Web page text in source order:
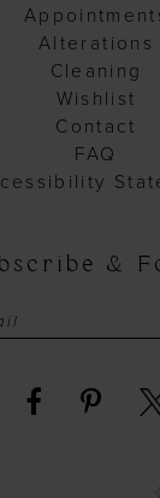
Alterations
Cleaning
Wishlist
Contact
FAQ
&